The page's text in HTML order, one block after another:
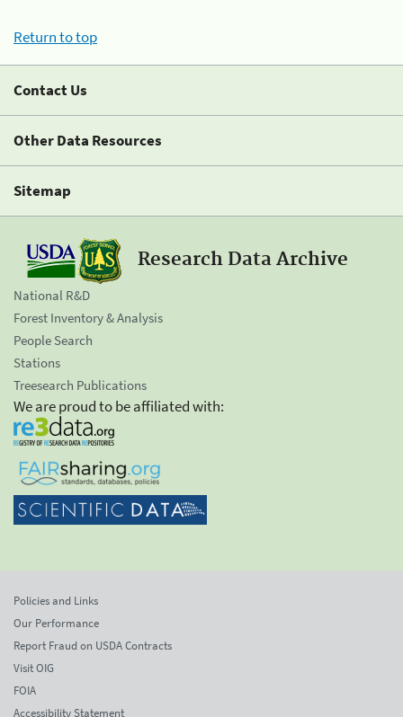
Return to top
Contact Us
Other Data Resources
Sitemap
Research Data Archive
National R&D
Forest Inventory & Analysis
People Search
Stations
Treesearch Publications
We are proud to be affiliated with:
Policies and Links
Our Performance
Report Fraud on USDA Contracts
Visit OIG
FOIA
Accessibility Statement